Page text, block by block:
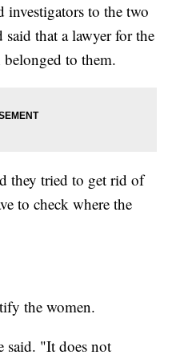
investigators to the two
that a lawyer for the
to them.
they tried to get rid of
to check where the
the women.
said. "It does not